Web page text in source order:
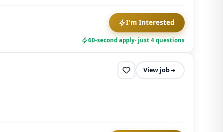
I'm Interested
60-second apply· just 4 questions
View job